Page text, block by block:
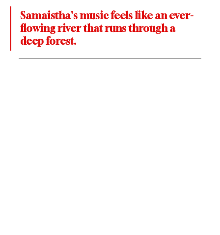
Samaistha's music feels like an ever-
flowing river that runs through a
deep forest.